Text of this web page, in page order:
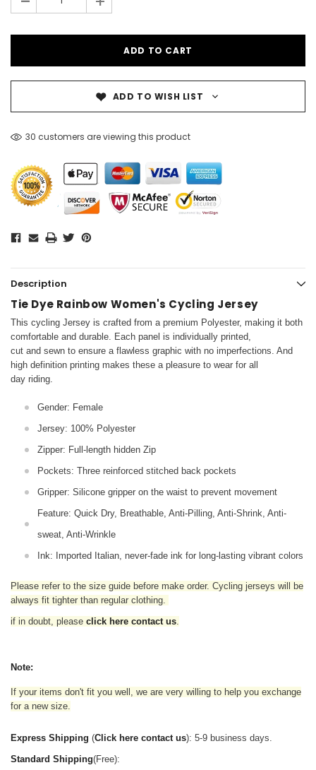
ADD TO WISH LIST
30 customers are viewing this product
Description
Tie Dye Rainbow Women's Cycling Jersey
This cycling Jersey is crafted from a premium Polyester, making it both
comfortable and durable. Each panel is individually printed,
cut and sewn to ensure a flawless graphic with no imperfections. And
high definition printing makes these a pleasure to wear for all
day riding.
Gender: Female
Jersey: 100% Polyester
Zipper: Full-length hidden Zip
Pockets: Three reinforced stitched back pockets
Gripper: Silicone gripper on the waist to prevent movement
Feature: Quick Dry, Breathable, Anti-Pilling, Anti-Shrink, Anti-
sweat, Anti-Wrinkle
Ink: Imported Italian, never-fade ink for long-lasting vibrant colors
Please refer to the size guide before make order. Cycling jerseys will be
always fit tighter than regular clothing.
if in doubt, please click here contact us.
Note:
If your items don't fit you well, we are very willing to help you exchange
for a new size.
Express Shipping (Click here contact us): 5-9 business days.
Standard Shipping(Free):